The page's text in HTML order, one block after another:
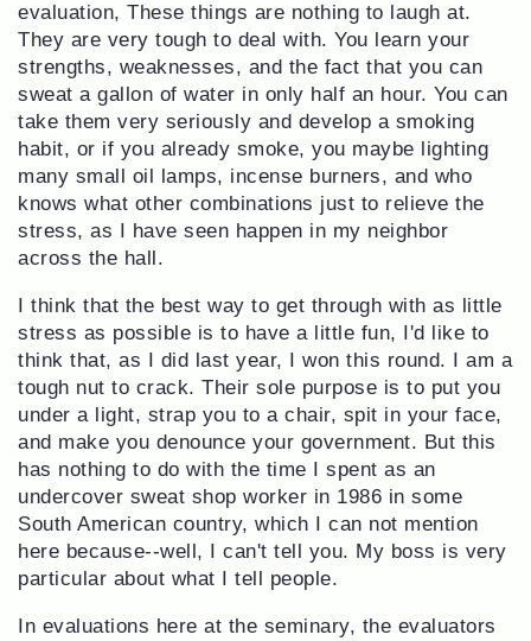
evaluation, These things are nothing to laugh at.
They are very tough to deal with. You learn your
strengths, weaknesses, and the fact that you can
sweat a gallon of water in only half an hour. You can
take them very seriously and develop a smoking
habit, or if you already smoke, you maybe lighting
many small oil lamps, incense burners, and who
knows what other combinations just to relieve the
stress, as I have seen happen in my neighbor
across the hall.
I think that the best way to get through with as little
stress as possible is to have a little fun, I'd like to
think that, as I did last year, I won this round. I am a
tough nut to crack. Their sole purpose is to put you
under a light, strap you to a chair, spit in your face,
and make you denounce your government. But this
has nothing to do with the time I spent as an
undercover sweat shop worker in 1986 in some
South American country, which I can not mention
here because--well, I can't tell you. My boss is very
particular about what I tell people.
In evaluations here at the seminary, the evaluators